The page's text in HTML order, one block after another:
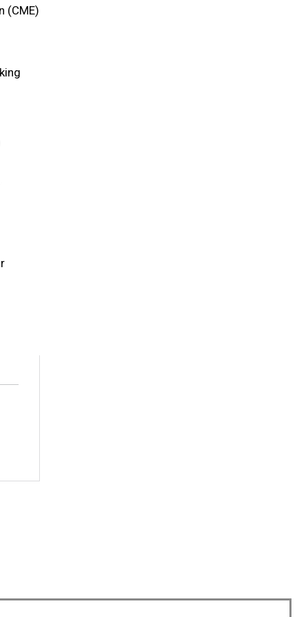
(CME)